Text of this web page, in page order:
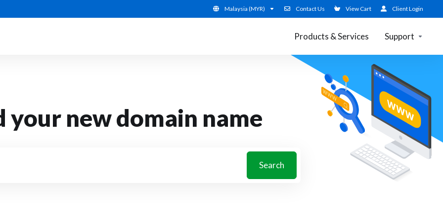
Malaysia (MYR) Contact Us View Cart Client Login
Products & Services Support
your new domain name
Search